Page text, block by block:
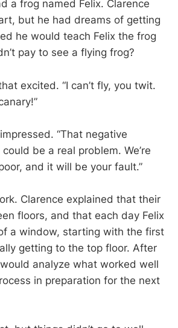
a frog named Felix. Clarence
but he had dreams of getting
he would teach Felix the frog
pay to see a flying frog?
excited. “I can’t fly, you twit.
“That negative
be a real problem. We’re
and it will be your fault.”
Clarence explained that their
floors, and that each day Felix
a window, starting with the first
getting to the top floor. After
analyze what worked well
in preparation for the next